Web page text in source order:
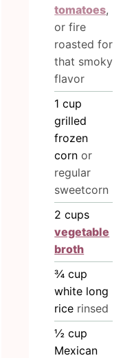
tomatoes,
or fire
roasted for
that smoky
flavor
1 cup
grilled
frozen
corn or
regular
sweetcorn
2 cups
vegetable
broth
¾ cup
white long
rice rinsed
½ cup
Mexican